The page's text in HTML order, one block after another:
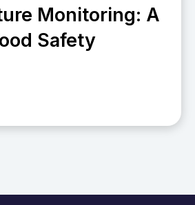
Monitoring: A
Safety